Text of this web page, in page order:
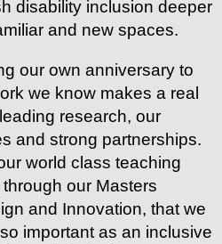
disability inclusion deeper
and new spaces.
our own anniversary to
we know makes a real
research, our
and strong partnerships.
world class teaching
our Masters
and Innovation, that we
important as an inclusive